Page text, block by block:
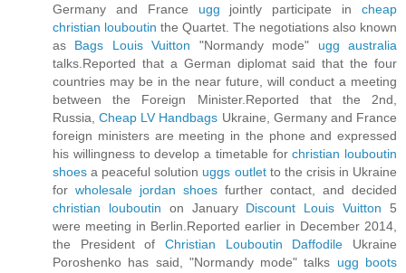
Germany and France ugg jointly participate incheap
christian louboutin the Quartet. The negotiations also known
as Bags Louis Vuitton "Normandy mode" ugg australia
talks.Reported that a German diplomat said that the four
countries may be in the near future, will conduct a meeting
between the Foreign Minister.Reported that the 2nd,
Russia,Cheap LV Handbags Ukraine, Germany and France
foreign ministers are meeting in the phone and expressed
his willingness to develop a timetable forchristian louboutin
shoes a peaceful solution uggs outletto the crisis in Ukraine
for wholesale jordan shoes further contact, and decided
christian louboutin on January Discount Louis Vuitton 5
were meeting in Berlin.Reported earlier in December 2014,
the President of Christian Louboutin Daffodile Ukraine
Poroshenko has said, "Normandy mode" talks ugg boots